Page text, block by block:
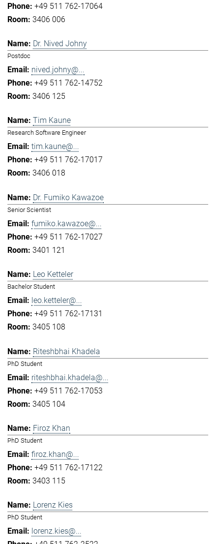
+49 511 762-17064
3406 006
Dr. Nived Johny
Postdoc
nived.johny@...
+49 511 762-14752
3406 125
Tim Kaune
Research Software Engineer
tim.kaune@...
+49 511 762-17017
3406 018
Dr. Fumiko Kawazoe
Senior Scientist
fumiko.kawazoe@...
+49 511 762-17027
3401 121
Leo Ketteler
Bachelor Student
leo.ketteler@...
+49 511 762-17131
3405 108
Riteshbhai Khadela
PhD Student
riteshbhai.khadela@...
+49 511 762-17053
3405 104
Firoz Khan
PhD Student
firoz.khan@...
+49 511 762-17122
3403 115
Lorenz Kies
PhD Student
lorenz.kies@...